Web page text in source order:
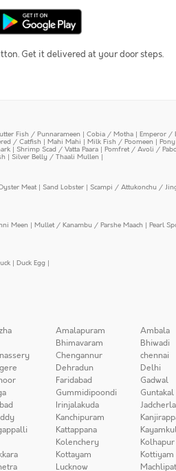
Get it delivered at your door steps.
Fish / Punnarameen | Cobia / Motha | Emperor /
/ Catfish | Mahi Mahi | Milk Fish / Poomeen |
| Shrimp Scad / Vatta Paara | Pomfret / Avoli /
| Silver Belly / Thaali Mullen |
Meat| Sand Lobster | Scampi / Attukonchu /
Meen | Mullet / Kanambu / Parshe Maach | Pearl
| Duck Egg |
Amalapuram Ambala
Bhimavaram Bhiwadi
Chengannur chennai
Dehradun Delhi
Faridabad Gadwal
Gummidipoondi Guntakal
Irinjalakuda Jadcherla
Kanchipuram
Kattappana
Kolenchery Kolhapur
Kottayam Kottiyam
Lucknow